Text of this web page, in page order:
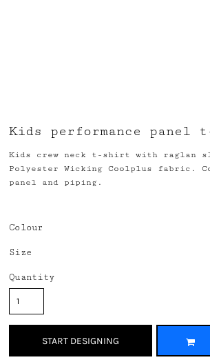
Kids performance panel
Kids crew neck t-shirt with raglan
Polyester Wicking Coolplus fabric.
panel and piping.
Colour
Size
Quantity
START DESIGNING